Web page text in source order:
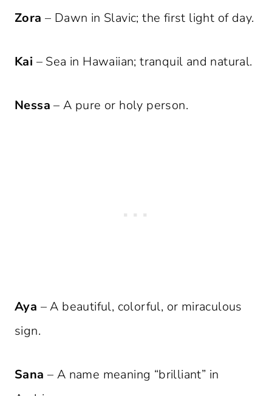
Zora – Dawn in Slavic; the first light of day.
Kai – Sea in Hawaiian; tranquil and natural.
Nessa – A pure or holy person.
Aya – A beautiful, colorful, or miraculous
sign.
Sana – A name meaning “brilliant” in